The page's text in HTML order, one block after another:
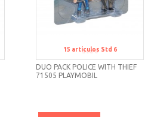
Std 6
DUO PACK POLICE WITH THIEF
71505 PLAYMOBIL
15 artículos Std 6